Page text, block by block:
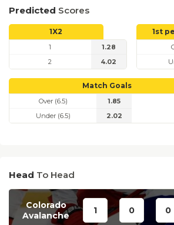
Predicted Scores
1X2
1
1.28
2
4.02
1st
Match Goals
Over (6.5)
1.85
Under (6.5)
2.02
Head To Head
Colorado
Avalanche
1 0 0